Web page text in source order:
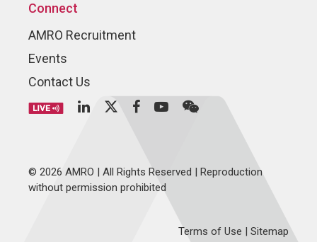
Connect
AMRO Recruitment
Events
Contact Us
© 2026 AMRO | All Rights Reserved | Reproduction
without permission prohibited
Terms of Use | Sitemap